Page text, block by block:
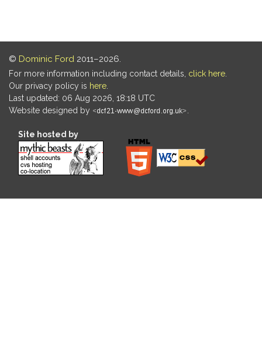
© Dominic Ford 2011–2026.
For more information including contact details, click here
Our privacy policy is here
Last updated: 06 Aug 2026, 18:18 UTC
Website designed by
Site hosted by